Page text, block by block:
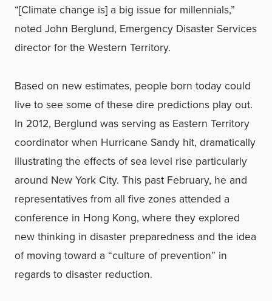
“[Climate change is] a big issue for millennials,”
noted John Berglund, Emergency Disaster Services
director for the Western Territory.
Based on new estimates, people born today could
live to see some of these dire predictions play out.
In 2012, Berglund was serving as Eastern Territory
coordinator when Hurricane Sandy hit, dramatically
illustrating the effects of sea level rise particularly
around New York City. This past February, he and
representatives from all five zones attended a
conference in Hong Kong, where they explored
new thinking in disaster preparedness and the idea
of moving toward a “culture of prevention” in
regards to disaster reduction.